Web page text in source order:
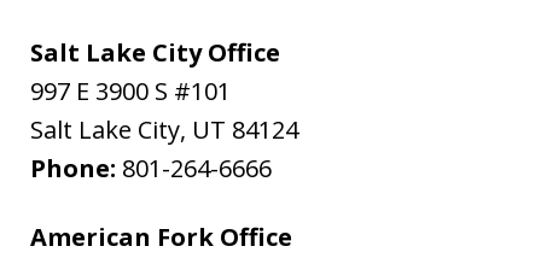
Salt Lake City Office
997 E 3900 S #101
Salt Lake City, UT 84124
Phone: 801-264-6666
American Fork Office